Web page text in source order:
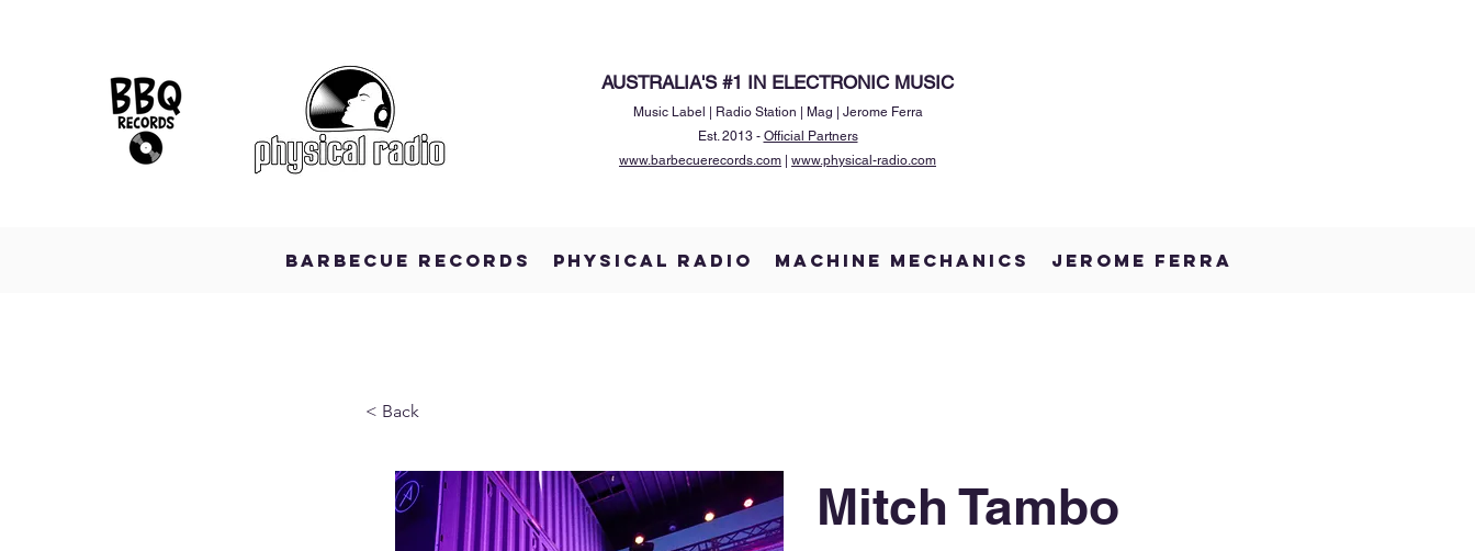
AUSTRALIA'S #1 IN ELECTRONIC MUSIC
Music Label | Radio Station | Mag | Jerome Ferra
Est. 2013 - Official Partners
www.barbecuerecords.com
www.physical-radio.com
BARBECUE RECORDS PHYSICAL RADIO MACHINE MECHANICS JEROME FERRA
< Back
Mitch Tambo